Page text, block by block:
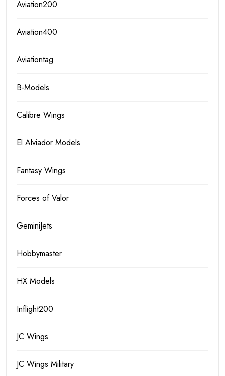
Aviation200
Aviation400
Aviationtag
B-Models
Calibre Wings
El Alviador Models
Fantasy Wings
Forces of Valor
GeminiJets
Hobbymaster
HX Models
Inflight200
JC Wings
JC Wings Military